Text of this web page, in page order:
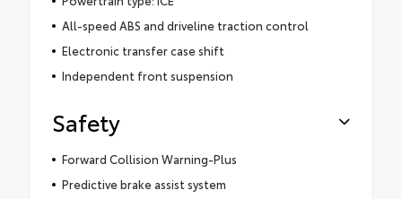
All-speed ABS and driveline traction control
Electronic transfer case shift
Independent front suspension
Safety
Forward Collision Warning-Plus
Predictive brake assist system